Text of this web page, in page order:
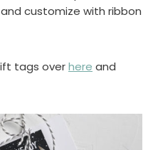
customize with ribbon
tags overhere and